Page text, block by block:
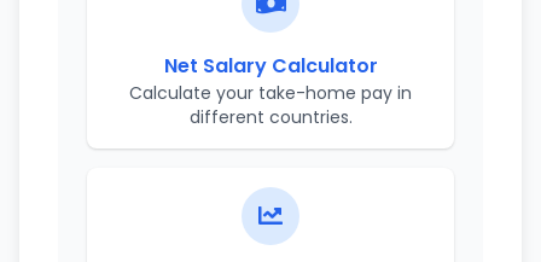
Net Salary Calculator
Calculate your take-home pay in
different countries.